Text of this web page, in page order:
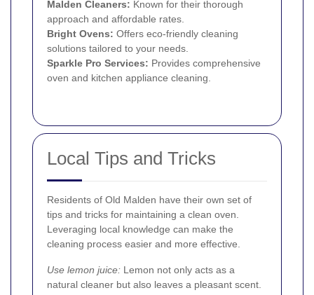
Malden Cleaners: Known for their thorough
approach and affordable rates.
Bright Ovens: Offers eco-friendly cleaning
solutions tailored to your needs.
Sparkle Pro Services: Provides comprehensive
oven and kitchen appliance cleaning.
Local Tips and Tricks
Residents of Old Malden have their own set of
tips and tricks for maintaining a clean oven.
Leveraging local knowledge can make the
cleaning process easier and more effective.
Use lemon juice: Lemon not only acts as a
natural cleaner but also leaves a pleasant scent.